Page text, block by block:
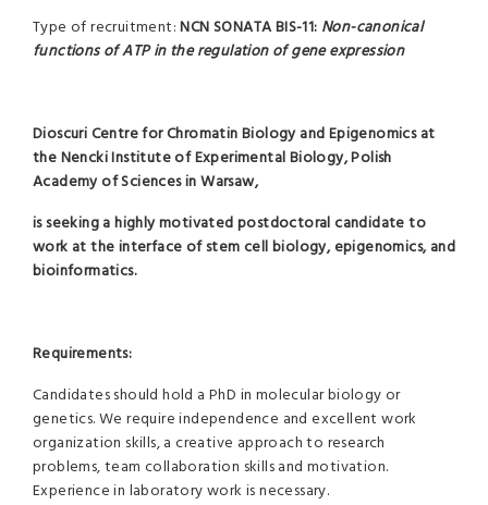
Type of recruitment:NCN SONATA BIS-11: Non-canonical
functions of ATP in the regulation of gene expression
Dioscuri Centre for Chromatin Biology and Epigenomicsat
the Nencki Institute of Experimental Biology, Polish
Academy of Sciences in Warsaw,
is seeking a highly motivated postdoctoral candidate to
work at the interface of stem cell biology, epigenomics, and
bioinformatics.
Requirements:
Candidates should hold a PhD in molecular biology or
genetics. We require independence and excellent work
organization skills, a creative approach to research
problems, team collaboration skills and motivation.
Experience in laboratory work is necessary.